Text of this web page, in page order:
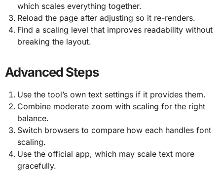
which scales everything together.
Reload the page after adjusting so it re-renders.
Find a scaling level that improves readability without
breaking the layout.
Advanced Steps
Use the tool’s own text settings if it provides them.
Combine moderate zoom with scaling for the right
balance.
Switch browsers to compare how each handles font
scaling.
Use the official app, which may scale text more
gracefully.